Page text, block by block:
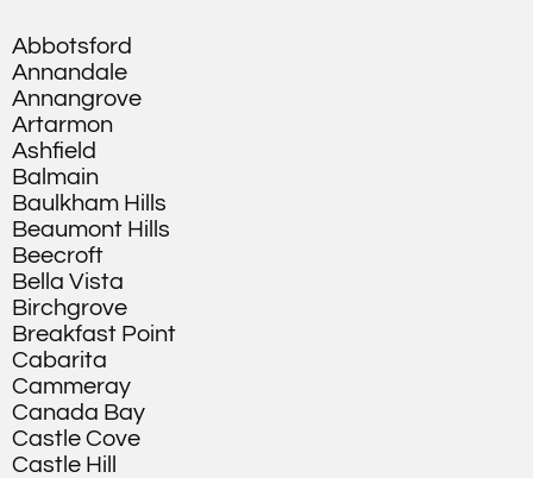
Abbotsford
Annandale
Annangrove
Artarmon
Ashfield
Balmain
Baulkham Hills
Beaumont Hills
Beecroft
Bella Vista
Birchgrove
Breakfast Point
Cabarita
Cammeray
Canada Bay
Castle Cove
Castle Hill